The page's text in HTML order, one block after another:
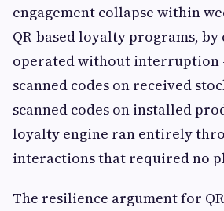
engagement collapse within
QR-based loyalty programs,
operated without interruption
scanned codes on received
scanned codes on installed
loyalty engine ran entirely
interactions that required no
The resilience argument for